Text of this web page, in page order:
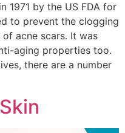
1971 by the US FDA for
to prevent the clogging
acne scars. It was
aging properties too.
there are a number